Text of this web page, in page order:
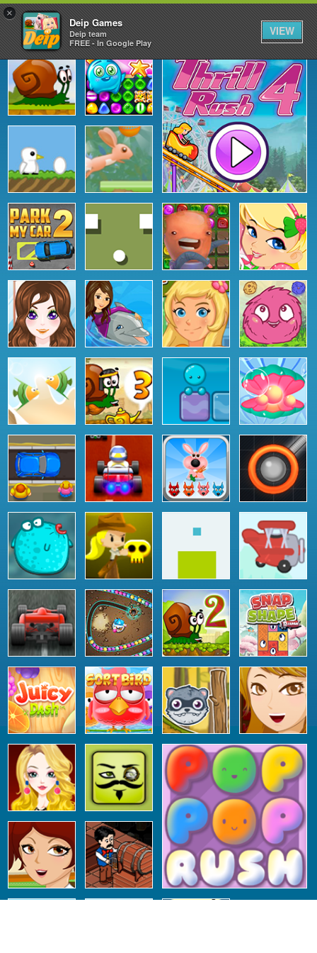
×
Deip Games
Deip team
FREE - In Google Play
VIEW